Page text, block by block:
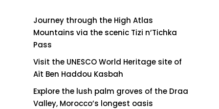
Journey through the High Atlas
Mountains via the scenic Tizi n’Tichka
Pass
Visit the UNESCO World Heritage site of
Aït Ben Haddou Kasbah
Explore the lush palm groves of the Draa
Valley, Morocco’s longest oasis